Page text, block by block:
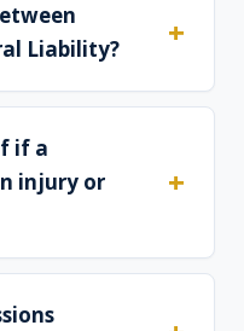
Liability?
if a
injury or